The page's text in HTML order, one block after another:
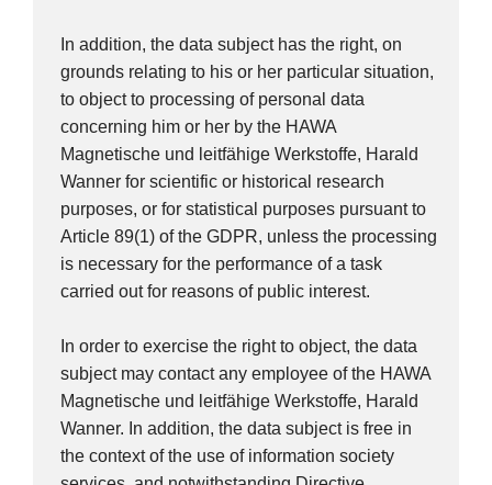
In addition, the data subject has the right, on
grounds relating to his or her particular situation,
to object to processing of personal data
concerning him or her by the HAWA
Magnetische und leitfähige Werkstoffe, Harald
Wanner for scientific or historical research
purposes, or for statistical purposes pursuant to
Article 89(1) of the GDPR, unless the processing
is necessary for the performance of a task
carried out for reasons of public interest.
In order to exercise the right to object, the data
subject may contact any employee of the HAWA
Magnetische und leitfähige Werkstoffe, Harald
Wanner. In addition, the data subject is free in
the context of the use of information society